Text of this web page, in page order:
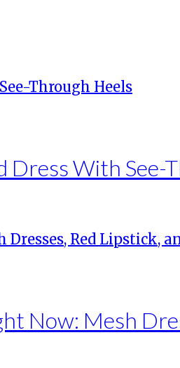
Dress With See-
Now: Mesh